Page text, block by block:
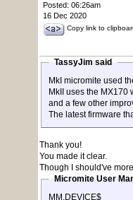
Posted: 06:26am
16 Dec 2020
Copy link to
TassyJim said
MkI micromite used
MkII uses the MX170
and a few other
The latest firmware
Thank you!
You made it clear.
Though I should've
Micromite User
MM.DEVICE$